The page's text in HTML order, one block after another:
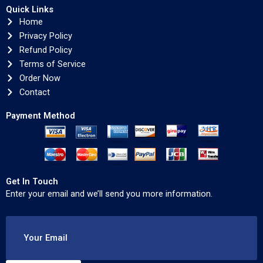
Quick Links
Home
Privacy Policy
Refund Policy
Terms of Service
Order Now
Contact
Payment Method
Get In Touch
Enter your email and we’ll send you more information.
Your Email